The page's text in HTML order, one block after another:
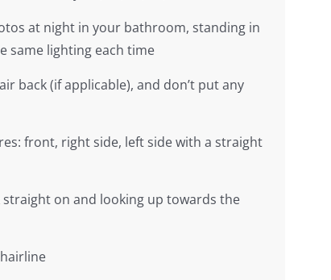
at night in your bathroom, standing in
same lighting each time
back (if applicable), and don’t put any
front, right side, left side with a straight
on and looking up towards the